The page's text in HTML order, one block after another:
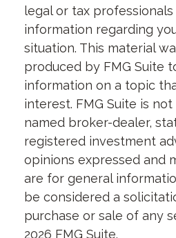
legal or tax
information regarding
situation. This material
produced by FMG Suite
information on a topic
interest. FMG Suite is
named broker-dealer,
registered investment
opinions expressed and
are for general
be considered a
purchase or sale of any
2026 FMG Suite.